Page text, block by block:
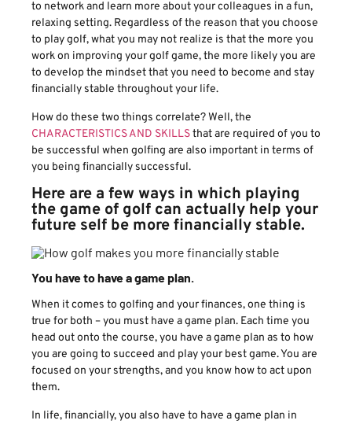
to network and learn more about your colleagues in a fun,
relaxing setting. Regardless of the reason that you choose
to play golf, what you may not realize is that the more you
work on improving your golf game, the more likely you are
to develop the mindset that you need to become and stay
financially stable throughout your life.
How do these two things correlate? Well, the
CHARACTERISTICS AND SKILLSthat are required of you to
be successful when golfing are also important in terms of
you being financially successful.
Here are a few ways in which playing
the game of golf can actually help your
future self be more financially stable.
You have to have a game plan.
When it comes to golfing and your finances, one thing is
true for both – you must have a game plan. Each time you
head out onto the course, you have a game plan as to how
you are going to succeed and play your best game. You are
focused on your strengths, and you know how to act upon
them.
In life, financially, you also have to have a game plan in